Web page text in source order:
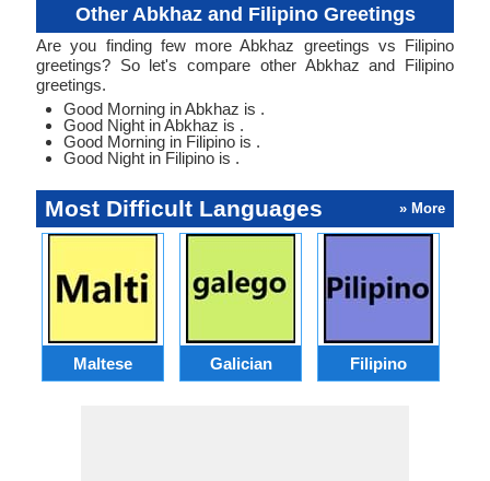
Other Abkhaz and Filipino Greetings
Are you finding few more Abkhaz greetings vs Filipino
greetings? So let's compare other Abkhaz and Filipino
greetings.
Good Morning in Abkhaz is .
Good Night in Abkhaz is .
Good Morning in Filipino is .
Good Night in Filipino is .
Most Difficult Languages » More
Maltese Galician Filipino